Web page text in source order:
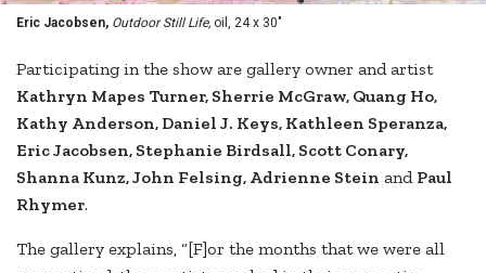
Eric Jacobsen, Outdoor Still Life, oil, 24 x 30"
Participating in the show are gallery owner and artist
Kathryn Mapes Turner, Sherrie McGraw, Quang Ho,
Kathy Anderson, Daniel J. Keys, Kathleen Speranza,
Eric Jacobsen, Stephanie Birdsall, Scott Conary,
Shanna Kunz, John Felsing, Adrienne Stein and Paul
Rhymer.
The gallery explains, “[F]or the months that we were all